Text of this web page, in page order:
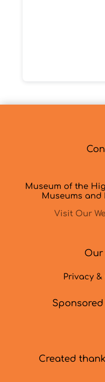
Museum of the
Museums
Visit Our
Our
Privacy
Created